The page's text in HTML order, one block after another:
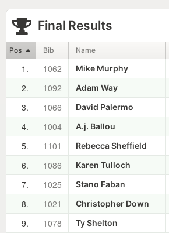
Final Results
Pos Bib Name
1. 1062 Mike Murphy
2.
1092 Adam Way
3.
1066 David Palermo
4.
1004 A.j. Ballou
5.
1101 Rebecca Sheffield
6.
1086 Karen Tulloch
7.
1025 Stano Faban
8.
1021 Christopher Down
9.
1078 Ty Shelton